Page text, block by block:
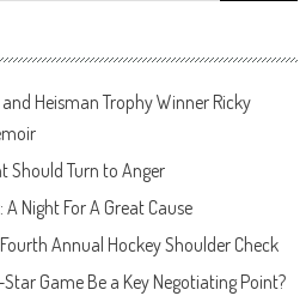
Heisman Trophy Winner Ricky
Should Turn to Anger
Night For A Great Cause
Annual Hockey Shoulder Check
Game Be a Key Negotiating Point?